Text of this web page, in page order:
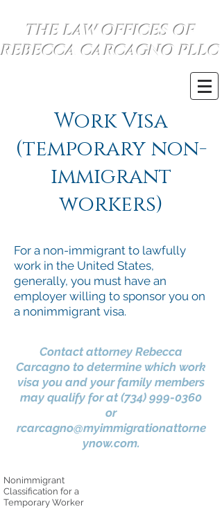
THE LAW OFFICES OF
REBECCA CARCAGNO PLLC
Work Visa
(temporary non-
immigrant
workers)
For a non-immigrant to lawfully
work in the United States,
generally, you must have an
employer willing to sponsor you on
a nonimmigrant visa.
Contact attorney Rebecca
Carcagno to determine which work
visa you and your family members
may qualify for at(734) 999-0360
or
rcarcagno@myimmigrationattorne
ynow.com.
Nonimmigrant
Classification for a
Temporary Worker